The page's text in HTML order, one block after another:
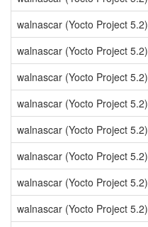
walnascar (Yocto Project 5.2)
walnascar (Yocto Project 5.2)
walnascar (Yocto Project 5.2)
walnascar (Yocto Project 5.2)
walnascar (Yocto Project 5.2)
walnascar (Yocto Project 5.2)
walnascar (Yocto Project 5.2)
walnascar (Yocto Project 5.2)